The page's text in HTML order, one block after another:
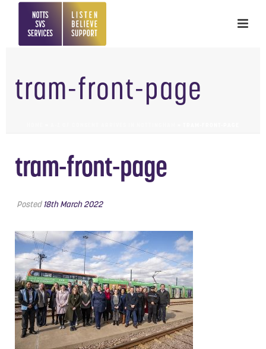
tram-front-page
tram-front-page
Posted18th March 2022